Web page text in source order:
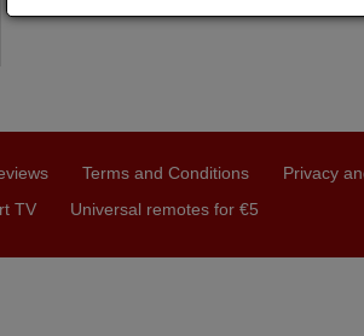
Terms and Conditions Privacy
TV Universal remotes for €5